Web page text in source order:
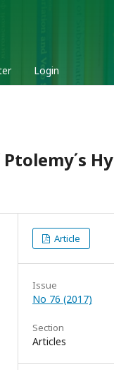
Login
́s
Article
Issue
No 76 (2017)
Section
Articles